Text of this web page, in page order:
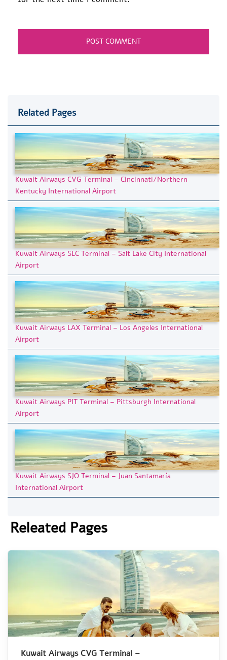
Related Pages
Kuwait Airways CVG Terminal – Cincinnati/Northern
Kentucky International Airport
Kuwait Airways SLC Terminal – Salt Lake City International
Airport
Kuwait Airways LAX Terminal – Los Angeles International
Airport
Kuwait Airways PIT Terminal – Pittsburgh International
Airport
Kuwait Airways SJO Terminal – Juan Santamaría
International Airport
Releated Pages
Kuwait Airways CVG Terminal –